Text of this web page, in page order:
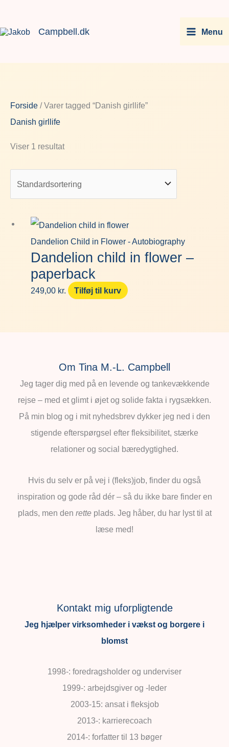
Campbell.dk Menu
Forside / Varer tagged “Danish girllife”
Danish girllife
Viser 1 resultat
Dandelion Child in Flower - Autobiography
Dandelion child in flower –
paperback
249,00 kr. Tilføj til kurv
Om Tina M.-L. Campbell
Jeg tager dig med på en levende og tankevækkende
rejse – med et glimt i øjet og solide fakta i rygsækken.
På min blog og i mit nyhedsbrev dykker jeg ned i den
stigende efterspørgsel efter fleksibilitet, stærke
relationer og social bæredygtighed.
Hvis du selv er på vej i (fleks)job, finder du også
inspiration og gode råd dér – så du ikke bare finder en
plads, men den retteplads. Jeg håber, du har lyst til at
læse med!
Kontakt mig uforpligtende
Jeg hjælper virksomheder i vækst og borgere i
blomst
1998-: foredragsholder og underviser
1999-: arbejdsgiver og -leder
2003-15: ansat i fleksjob
2013-: karrierecoach
2014-: forfatter til 13 bøger